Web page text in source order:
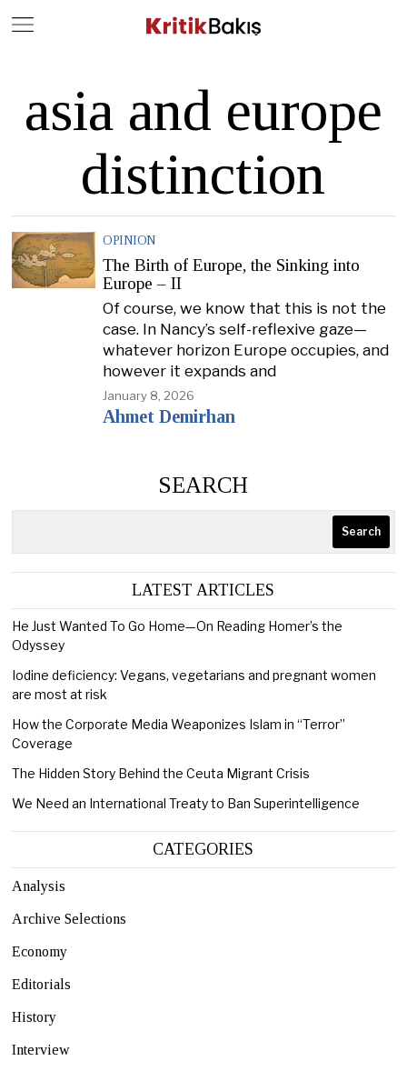
asia and europe
distinction
OPINION
The Birth of Europe, the Sinking into
Europe – II
Of course, we know that this is not the
case. In Nancy’s self-reflexive gaze—
whatever horizon Europe occupies, and
however it expands and
January 8, 2026
Ahmet Demirhan
SEARCH
Search
LATEST ARTICLES
He Just Wanted To Go Home—On Reading Homer’s the
Odyssey
Iodine deficiency: Vegans, vegetarians and pregnant women
are most at risk
How the Corporate Media Weaponizes Islam in “Terror”
Coverage
The Hidden Story Behind the Ceuta Migrant Crisis
We Need an International Treaty to Ban Superintelligence
CATEGORIES
Analysis
Archive Selections
Economy
Editorials
History
Interview